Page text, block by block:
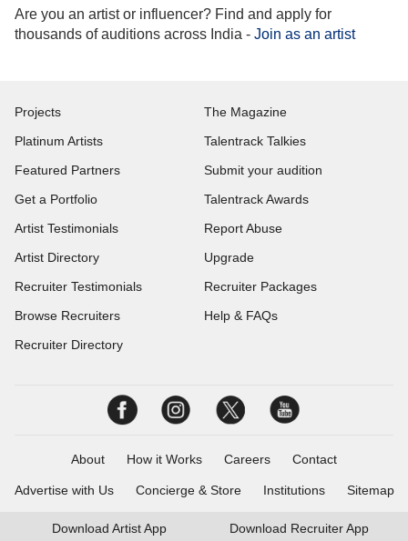
Are you an artist or influencer? Find and apply for
thousands of auditions across India - Join as an artist
Projects
Platinum Artists
Featured Partners
Get a Portfolio
Artist Testimonials
Artist Directory
Recruiter Testimonials
Browse Recruiters
Recruiter Directory
The Magazine
Talentrack Talkies
Submit your audition
Talentrack Awards
Report Abuse
Upgrade
Recruiter Packages
Help & FAQs
About How it Works Careers Contact
Advertise with Us Concierge & Store Institutions Sitemap
Download Artist App Download Recruiter App